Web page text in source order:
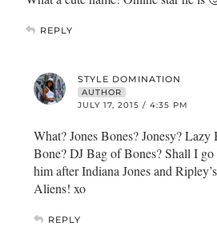
REPLY
STYLE DOMINATION
AUTHOR
JULY 17, 2015 / 4:35 PM
What? Jones Bones? Jonesy? Lazy
Bone? DJ Bag of Bones? Shall I
him after Indiana Jones and
Aliens! xo
REPLY